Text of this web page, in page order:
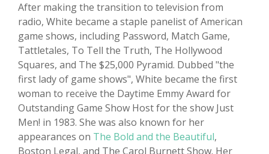
After making the transition to television from
radio, White became a staple panelist of American
game shows, including Password, Match Game,
Tattletales, To Tell the Truth, The Hollywood
Squares, and The $25,000 Pyramid. Dubbed "the
first lady of game shows", White became the first
woman to receive the Daytime Emmy Award for
Outstanding Game Show Host for the show Just
Men! in 1983. She was also known for her
appearances on The Bold and the Beautiful,
Boston Legal, and The Carol Burnett Show. Her